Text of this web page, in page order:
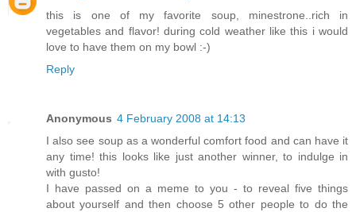
this is one of my favorite soup, minestrone..rich in
vegetables and flavor! during cold weather like this i would
love to have them on my bowl :-)
Reply
Anonymous 4 February 2008 at 14:13
I also see soup as a wonderful comfort food and can have it
any time! this looks like just another winner, to indulge in
with gusto!
I have passed on a meme to you - to reveal five things
about yourself and then choose 5 other people to do the